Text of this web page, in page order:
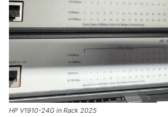
HP V1910-24G in Rack 2025